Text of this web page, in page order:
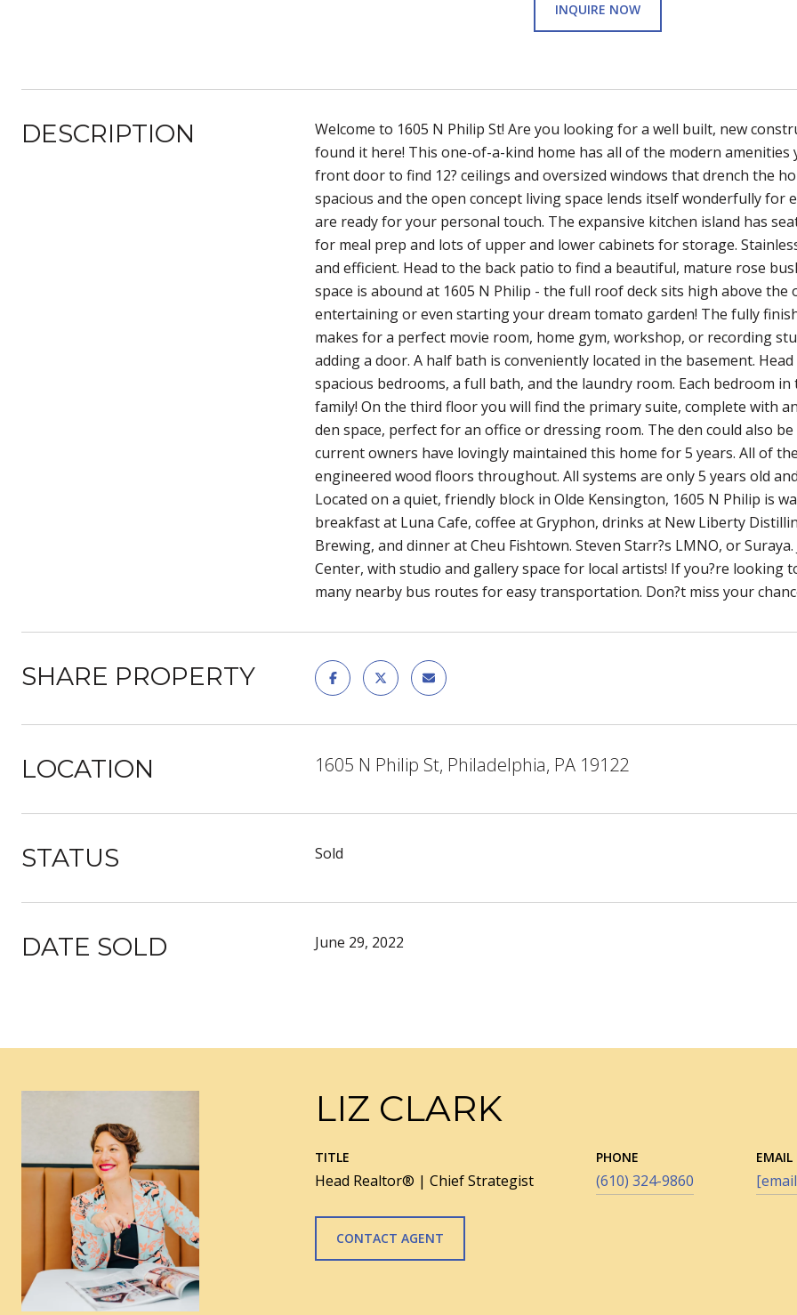
INQUIRE NOW
DESCRIPTION
Welcome to 1605 N Philip St! Are you looking for a well built, new
found it here! This one-of-a-kind home has all of the modern amenities
front door to find 12? ceilings and oversized windows that drench the
spacious and the open concept living space lends itself wonderfully
are ready for your personal touch. The expansive kitchen island has
for meal prep and lots of upper and lower cabinets for storage.
and efficient. Head to the back patio to find a beautiful, mature rose
space is abound at 1605 N Philip - the full roof deck sits high above
entertaining or even starting your dream tomato garden! The fully
makes for a perfect movie room, home gym, workshop, or recording
adding a door. A half bath is conveniently located in the basement.
spacious bedrooms, a full bath, and the laundry room. Each bedroom
family! On the third floor you will find the primary suite, complete with
den space, perfect for an office or dressing room. The den could also
current owners have lovingly maintained this home for 5 years. All of
engineered wood floors throughout. All systems are only 5 years old
Located on a quiet, friendly block in Olde Kensington, 1605 N Philip is
breakfast at Luna Cafe, coffee at Gryphon, drinks at New Liberty
Brewing, and dinner at Cheu Fishtown. Steven Starr?s LMNO, or
Center, with studio and gallery space for local artists! If you?re
many nearby bus routes for easy transportation. Don?t miss your
SHARE PROPERTY
LOCATION 1605 N Philip St, Philadelphia, PA 19122
STATUS Sold
DATE SOLD June 29, 2022
LIZ CLARK
TITLE
Head Realtor® | Chief Strategist
PHONE
(610) 324-9860
EMAIL
CONTACT AGENT